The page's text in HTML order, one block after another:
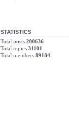
STATISTICS
Total posts 200636
Total topics 31101
Total members 89184